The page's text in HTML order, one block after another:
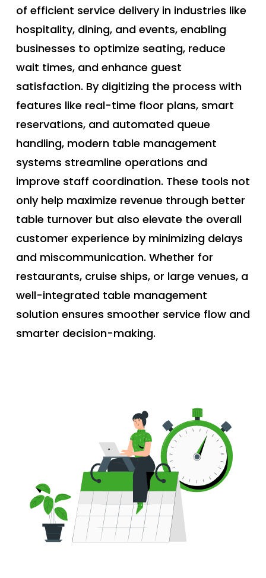
of efficient service delivery in industries like
hospitality, dining, and events, enabling
businesses to optimize seating, reduce
wait times, and enhance guest
satisfaction. By digitizing the process with
features like real-time floor plans, smart
reservations, and automated queue
handling, modern table management
systems streamline operations and
improve staff coordination. These tools not
only help maximize revenue through better
table turnover but also elevate the overall
customer experience by minimizing delays
and miscommunication. Whether for
restaurants, cruise ships, or large venues, a
well-integrated table management
solution ensures smoother service flow and
smarter decision-making.